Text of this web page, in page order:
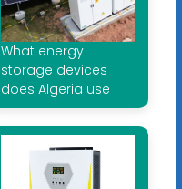
What energy
storage devices
does Algeria use